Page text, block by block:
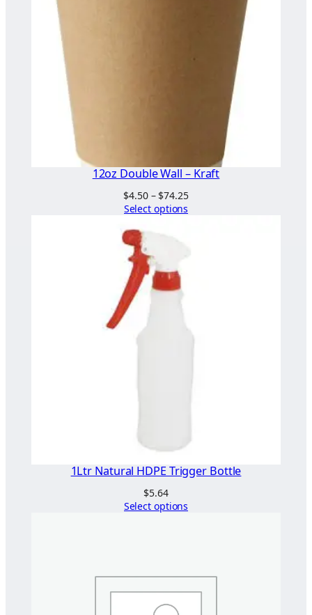
12oz Double Wall – Kraft
$4.50 – $74.25Price
Select options
1Ltr Natural HDPE Trigger Bottle
$5.64
Select options